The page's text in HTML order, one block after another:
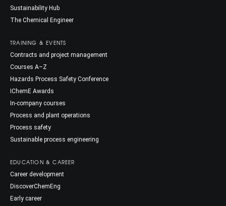
Sustainability Hub
The Chemical Engineer
TRAINING & EVENTS
Contracts and project management
Courses A–Z
Hazards Process Safety Conference
IChemE Awards
In-company courses
Process and plant operations
Process safety
Sustainable process engineering
EDUCATION & CAREER
Career development
DiscoverChemEng
Early career